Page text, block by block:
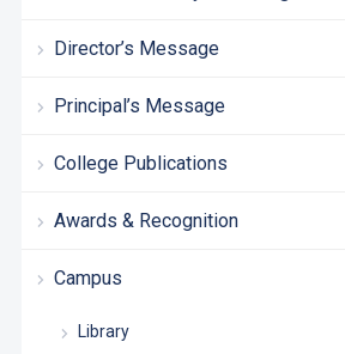
Director’s Message
Principal’s Message
College Publications
Awards & Recognition
Campus
Library